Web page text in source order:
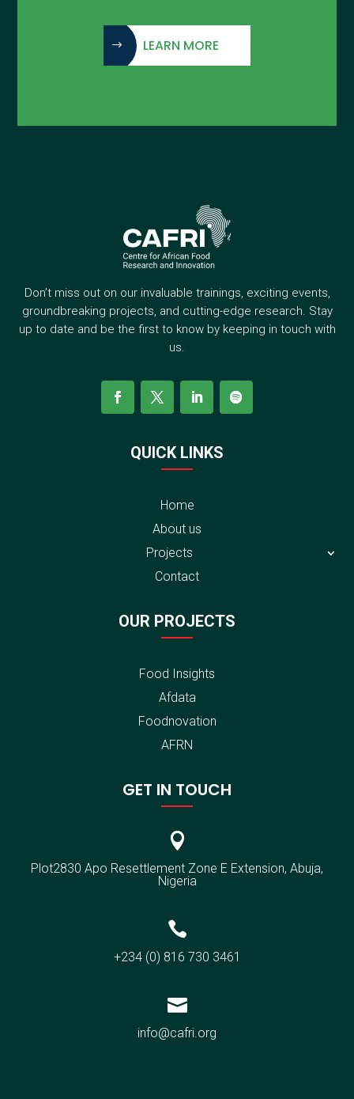
LEARN MORE
Don’t miss out on our invaluable trainings, exciting events,
groundbreaking projects, and cutting-edge research. Stay
up to date and be the first to know by keeping in touch with
us.
QUICK LINKS
Home
About us
Projects
Contact
OUR PROJECTS
Food Insights
Afdata
Foodnovation
AFRN
GET IN TOUCH

Plot2830 Apo Resettlement Zone E Extension, Abuja,
Nigeria

+234 (0) 816 730 3461

info@cafri.org